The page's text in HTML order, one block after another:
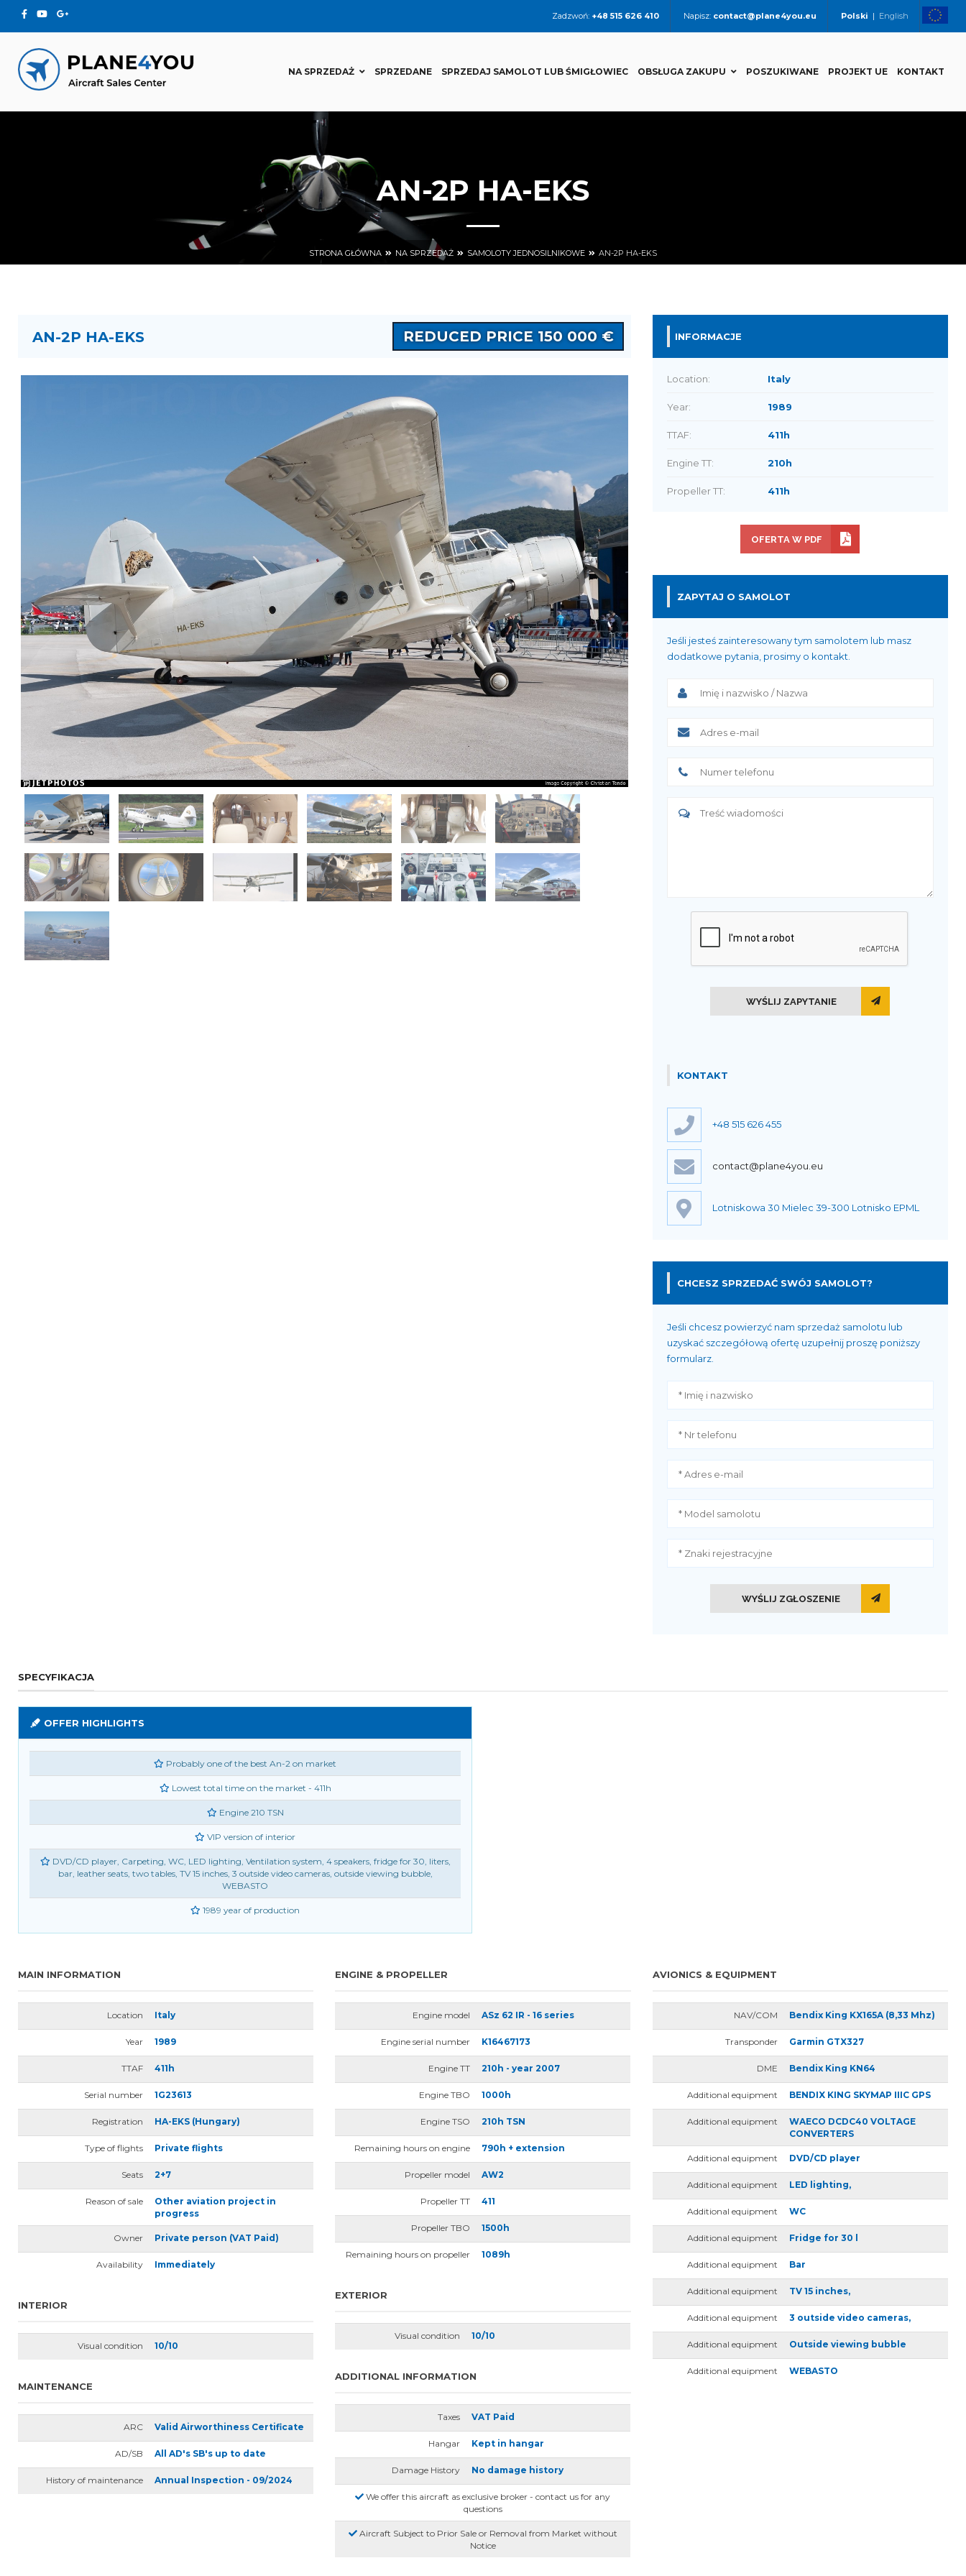
Zadzwoń: +48 515 626 410 Napisz: contact@plane4you.eu Polski | English
NA SPRZEDAŻ SPRZEDANE SPRZEDAJ SAMOLOT LUB ŚMIGŁOWIEC OBSŁUGA ZAKUPU POSZUKIWANE PROJEKT UE KONTAKT
AN-2P HA-EKS
STRONA GŁÓWNA NA SPRZEDAŻ SAMOLOTY JEDNOSILNIKOWE AN-2P HA-EKS
AN-2P HA-EKS REDUCED PRICE 150 000 € INFORMACJE
Location: Italy
Year: 1989
TTAF: 411h
Engine TT: 210h
Propeller TT: 411h
OFERTA W PDF
ZAPYTAJ O SAMOLOT
Jeśli jesteś zainteresowany tym samolotem lub masz
dodatkowe pytania, prosimy o kontakt.
WYŚLIJ ZAPYTANIE
KONTAKT
+48 515 626 455
contact@plane4you.eu
Lotniskowa 30 Mielec 39-300 Lotnisko EPML
CHCESZ SPRZEDAĆ SWÓJ SAMOLOT?
Jeśli chcesz powierzyć nam sprzedaż samolotu lub
uzyskać szczegółową ofertę uzupełnij proszę poniższy
formularz.
WYŚLIJ ZGŁOSZENIE
SPECYFIKACJA
OFFER HIGHLIGHTS
Probably one of the best An-2 on market
Lowest total time on the market - 411h
Engine 210 TSN
VIP version of interior
DVD/CD player, Carpeting, WC, LED lighting, Ventilation system, 4 speakers, fridge for 30, liters,
bar, leather seats, two tables, TV 15 inches, 3 outside video cameras, outside viewing bubble,
WEBASTO
1989 year of production
MAIN INFORMATION
Location Italy
Year 1989
TTAF 411h
Serial number 1G23613
Registration HA-EKS (Hungary)
Type of flights Private flights
Seats 2+7
Reason of sale
Other aviation project in
progress
Owner Private person (VAT Paid)
Availability Immediately
INTERIOR
Visual condition 10/10
MAINTENANCE
ARC Valid Airworthiness Certificate
AD/SB All AD's SB's up to date
History of maintenance Annual Inspection - 09/2024
ENGINE & PROPELLER
Engine model ASz 62 IR - 16 series
Engine serial number K16467173
Engine TT 210h - year 2007
Engine TBO 1000h
Engine TSO 210h TSN
Remaining hours on engine 790h + extension
Propeller model AW2
Propeller TT 411
Propeller TBO 1500h
Remaining hours on propeller 1089h
EXTERIOR
Visual condition 10/10
ADDITIONAL INFORMATION
Taxes VAT Paid
Hangar Kept in hangar
Damage History No damage history
We offer this aircraft as exclusive broker - contact us for any
questions
Aircraft Subject to Prior Sale or Removal from Market without
Notice
AVIONICS & EQUIPMENT
NAV/COM Bendix King KX165A (8,33 Mhz)
Transponder Garmin GTX327
DME Bendix King KN64
Additional equipment BENDIX KING SKYMAP IIIC GPS
Additional equipment
WAECO DCDC40 VOLTAGE
CONVERTERS
Additional equipment DVD/CD player
Additional equipment LED lighting,
Additional equipment WC
Additional equipment Fridge for 30 l
Additional equipment Bar
Additional equipment TV 15 inches,
Additional equipment 3 outside video cameras,
Additional equipment Outside viewing bubble
Additional equipment WEBASTO